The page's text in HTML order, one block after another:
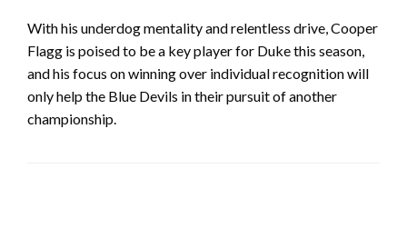
With his underdog mentality and relentless drive, Cooper
Flagg is poised to be a key player for Duke this season,
and his focus on winning over individual recognition will
only help the Blue Devils in their pursuit of another
championship.